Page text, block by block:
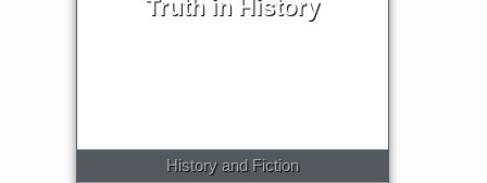
Truth in History
History and Fiction